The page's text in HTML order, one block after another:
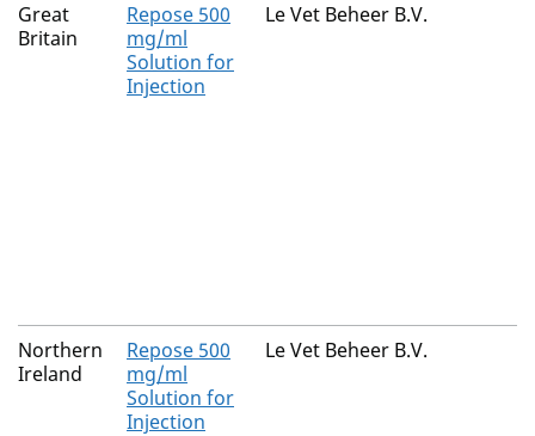
Great
Britain
Repose 500
mg/ml
Solution for
Injection
Le Vet Beheer B.V.
Northern
Ireland
Repose 500
mg/ml
Solution for
Injection
Le Vet Beheer B.V.